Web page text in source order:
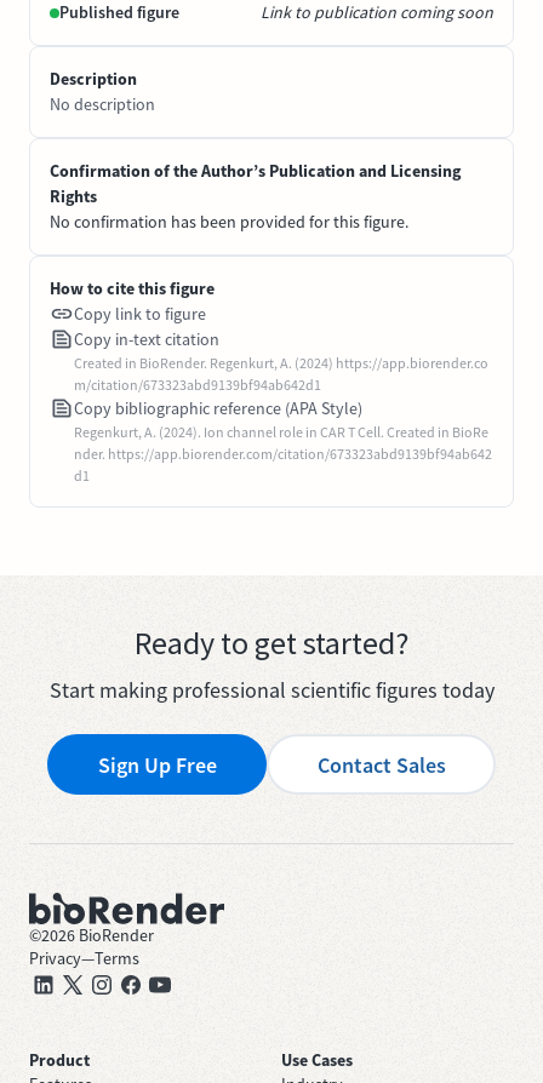
Published figure Link to publication coming soon
Description
No description
Confirmation of the Author’s Publication and Licensing
Rights
No confirmation has been provided for this figure.
How to cite this figure
Copy link to figure
Copy in-text citation
Created in BioRender. Regenkurt, A. (2024) https://app.biorender.co
m/citation/673323abd9139bf94ab642d1
Copy bibliographic reference (APA Style)
Regenkurt, A. (2024). Ion channel role in CAR T Cell. Created in BioRe
nder. https://app.biorender.com/citation/673323abd9139bf94ab642
d1
Ready to get started?
Start making professional scientific figures today
Sign Up Free Contact Sales
©2026 BioRender
Privacy—Terms
Product
Use Cases